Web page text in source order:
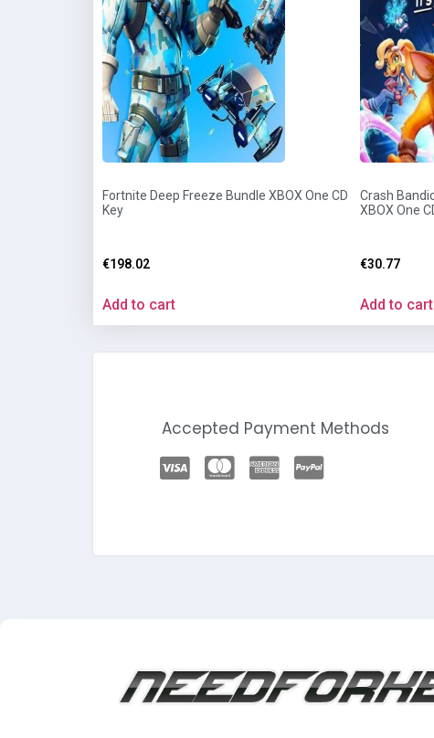
Fortnite Deep Freeze Bundle XBOX One CD
Key
€198.02
Add to cart
Crash
XBOX One
€30.77
Add to cart
Accepted Payment Methods